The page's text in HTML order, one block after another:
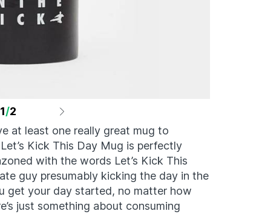
1/2
at least one really great mug to
Kick This Day Mug is perfectly
with the words Let’s Kick This
guy presumably kicking the day in the
get your day started, no matter how
just something about consuming